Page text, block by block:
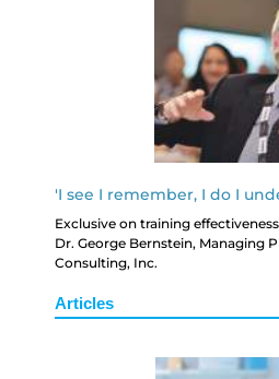
'I see I remember, I do I
Exclusive on training
Dr. George Bernstein, Managing
Consulting, Inc.
Articles